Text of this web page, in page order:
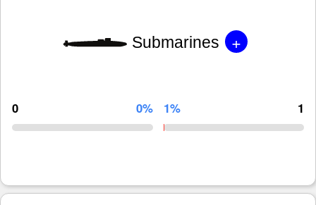
Submarines +
0 0% 1% 1